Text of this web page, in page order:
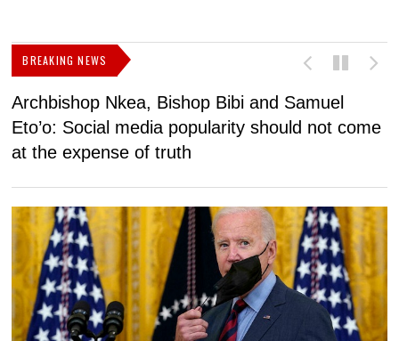
BREAKING NEWS
Archbishop Nkea, Bishop Bibi and Samuel
Eto’o: Social media popularity should not come
at the expense of truth